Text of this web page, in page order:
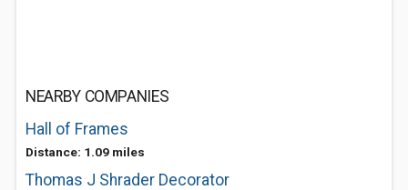
NEARBY COMPANIES
Hall of Frames
Distance: 1.09 miles
Thomas J Shrader Decorator